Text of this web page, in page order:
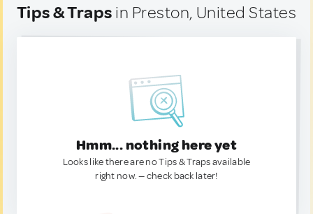
Tips & Traps in Preston, United States
Hmm... nothing here yet
Looks like there are no Tips & Traps available
right now. — check back later!